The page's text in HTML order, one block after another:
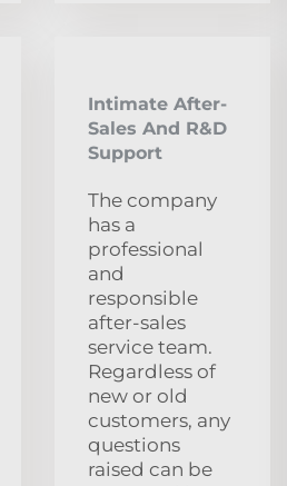
Intimate After-
Sales And R&D
Support
The company
has a
professional
and
responsible
after-sales
service team.
Regardless of
new or old
customers, any
questions
raised can be